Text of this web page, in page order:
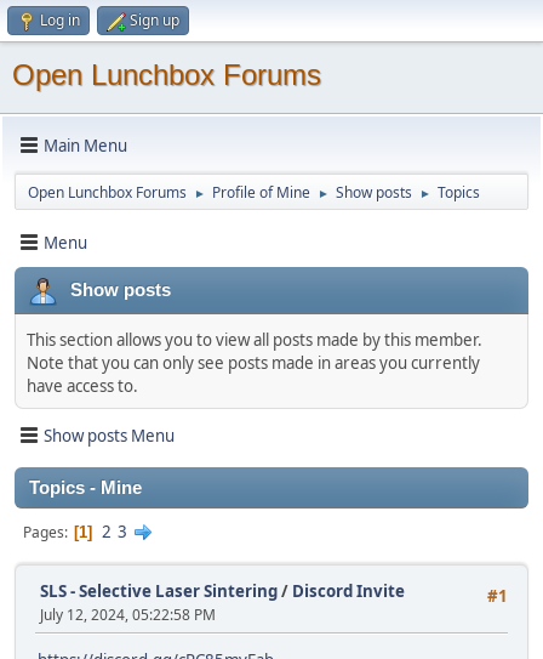
Log in Sign up
Open Lunchbox Forums
Main Menu
Open Lunchbox Forums ► Profile of Mine ► Show posts ► Topics
Menu
Show posts
This section allows you to view all posts made by this member.
Note that you can only see posts made in areas you currently
have access to.
Show posts Menu
Topics - Mine
Pages 1 2 3
#1
SLS - Selective Laser Sintering/ Discord Invite
July 12, 2024, 05:22:58 PM